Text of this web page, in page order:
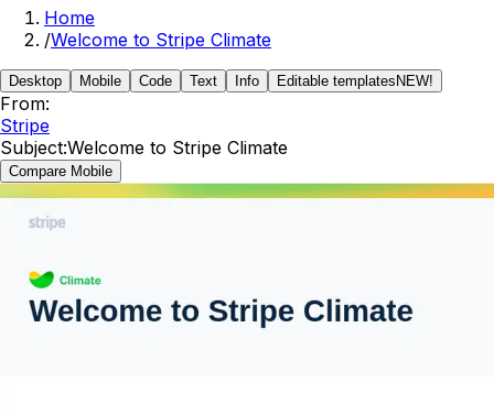
Home
/Welcome to Stripe Climate
Desktop Mobile Code Text Info Editable templates NEW!
From:
Stripe
Subject:Welcome to Stripe Climate
Compare Mobile